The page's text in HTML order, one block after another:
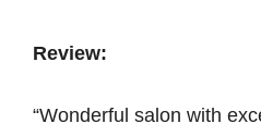
Review:
“Wonderful salon with